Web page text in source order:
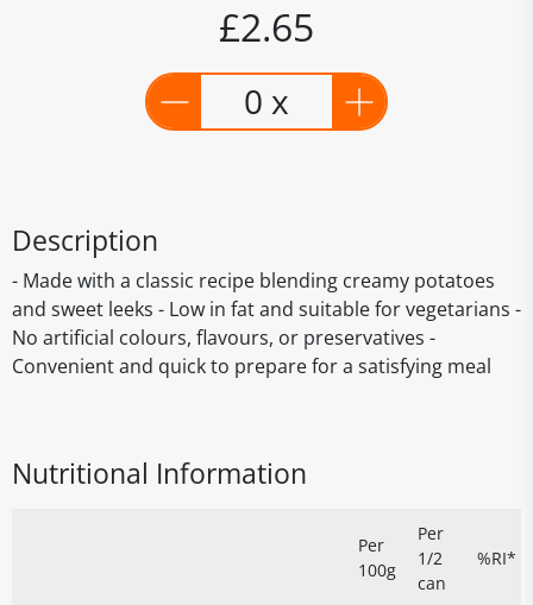
£2.65
0 x
Description
- Made with a classic recipe blending creamy potatoes
and sweet leeks - Low in fat and suitable for vegetarians -
No artificial colours, flavours, or preservatives -
Convenient and quick to prepare for a satisfying meal
Nutritional Information
Per
100g
Per
1/2
can
%RI*